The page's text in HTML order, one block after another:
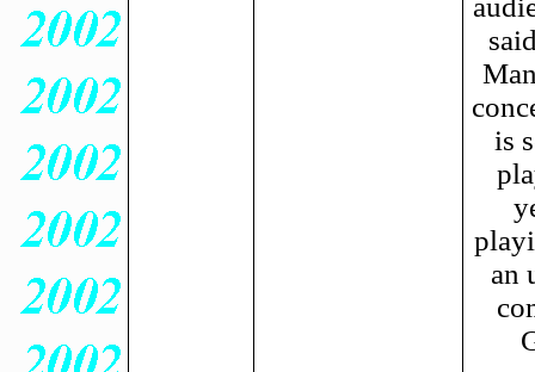
is
an